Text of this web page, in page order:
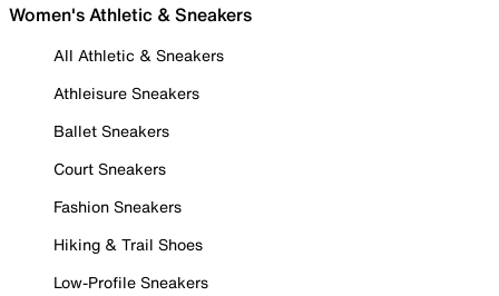
Women's Athletic & Sneakers
All Athletic & Sneakers
Athleisure Sneakers
Ballet Sneakers
Court Sneakers
Fashion Sneakers
Hiking & Trail Shoes
Low-Profile Sneakers